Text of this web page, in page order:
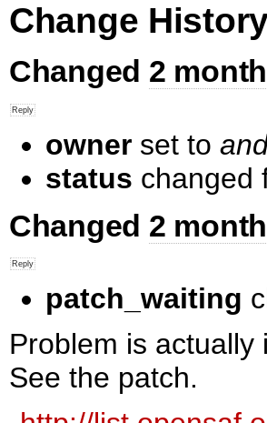
Change
Changed 2
owner set to
status changed
Changed 2
patch_waiting
Problem is
See the patch.